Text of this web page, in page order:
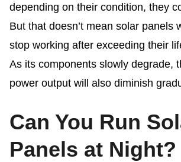
depending on their condition, they
But that doesn’t mean solar panels
stop working after exceeding their
As its components slowly degrade,
power output will also diminish
Can You Run
Panels at Night?